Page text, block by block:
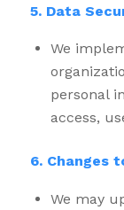
5. Data
We
personal
access,
6. Changes
We may